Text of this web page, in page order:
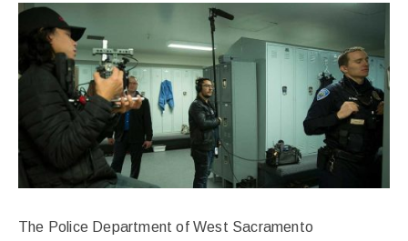
The Police Department of West Sacramento